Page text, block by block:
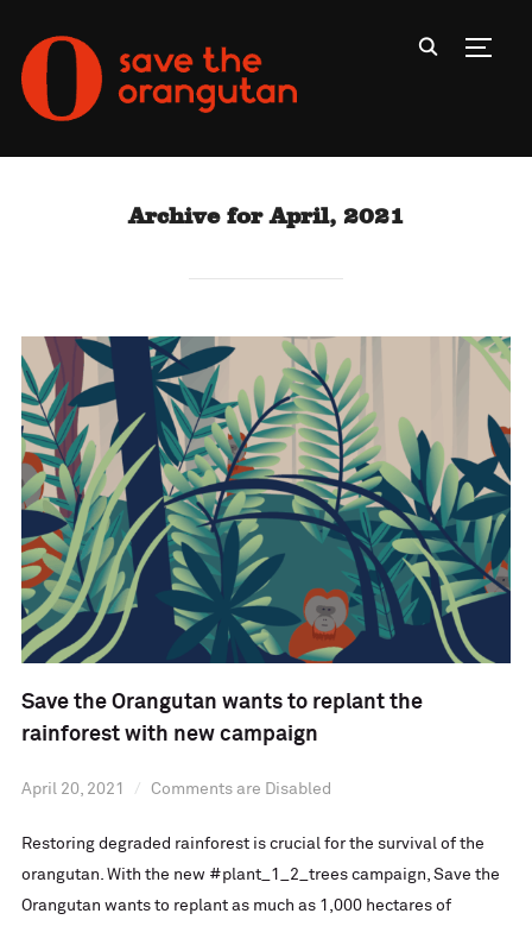
Archive for April, 2021
Save the Orangutan wants to replant the
rainforest with new campaign
April 20, 2021 Comments are Disabled
Restoring degraded rainforest is crucial for the survival of the
orangutan. With the new #plant_1_2_trees campaign, Save the
Orangutan wants to replant as much as 1,000 hectares of